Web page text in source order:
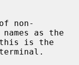
non-
as the